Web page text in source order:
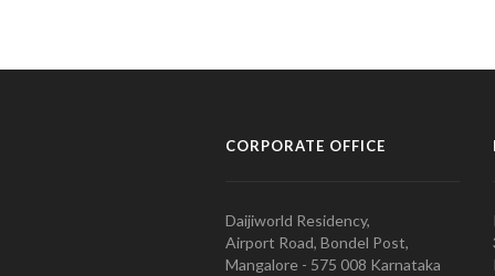
CORPORATE OFFICE
Daijiworld Residency,
Airport Road, Bondel Post,
Mangalore - 575 008 Karnataka